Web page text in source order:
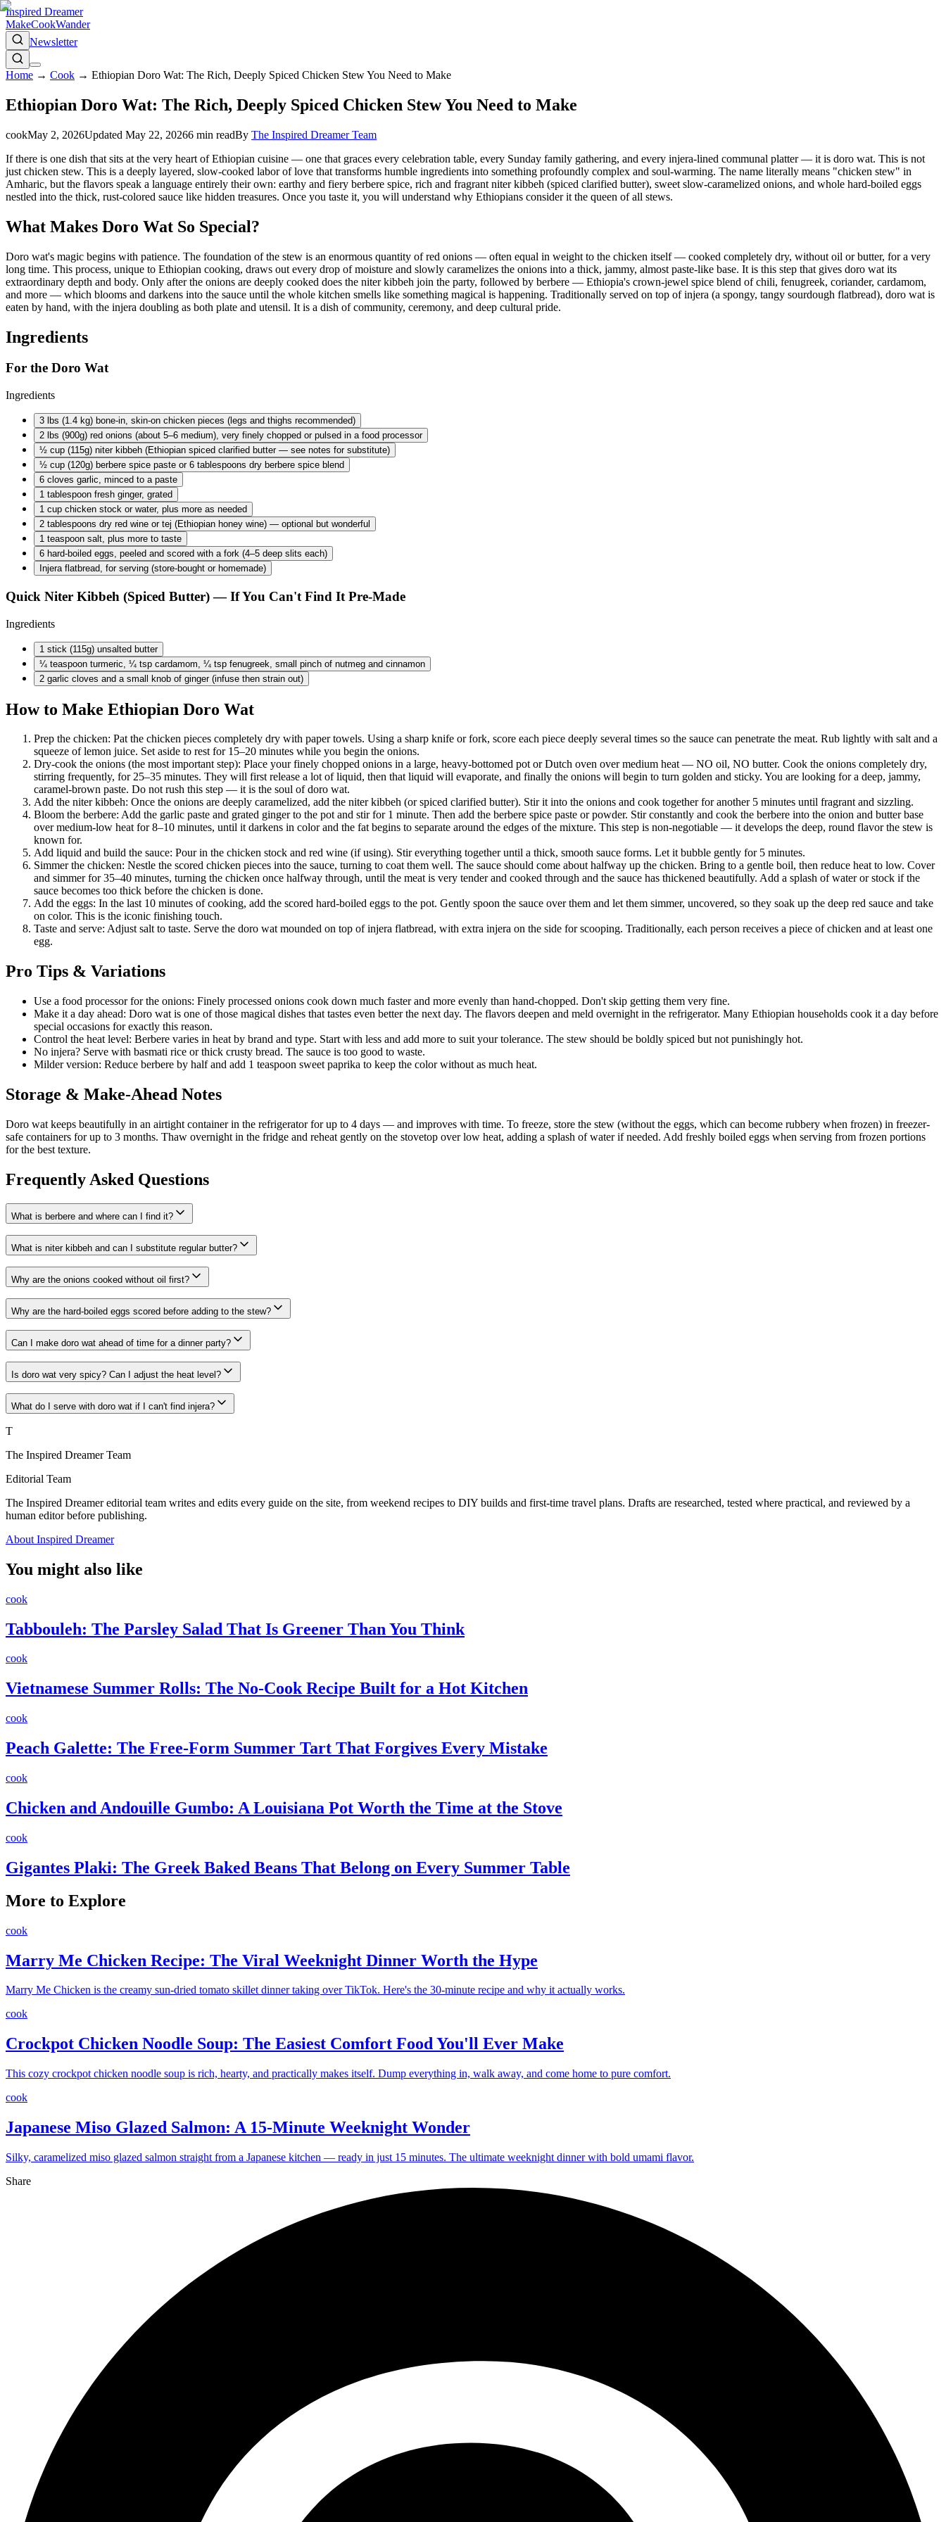
Inspired Dreamer
MakeCookWander
Newsletter
Home → Cook → Ethiopian Doro Wat: The Rich, Deeply Spiced Chicken Stew You Need to Make
Ethiopian Doro Wat: The Rich, Deeply Spiced Chicken Stew You Need to Make
cookMay 2, 2026Updated May 22, 20266 min readBy The Inspired Dreamer Team
If there is one dish that sits at the very heart of Ethiopian cuisine — one that graces every celebration table, every Sunday family gathering, and every injera-lined communal platter — it is doro wat. This is not
just chicken stew. This is a deeply layered, slow-cooked labor of love that transforms humble ingredients into something profoundly complex and soul-warming. The name literally means "chicken stew" in
Amharic, but the flavors speak a language entirely their own: earthy and fiery berbere spice, rich and fragrant niter kibbeh (spiced clarified butter), sweet slow-caramelized onions, and whole hard-boiled eggs
nestled into the thick, rust-colored sauce like hidden treasures. Once you taste it, you will understand why Ethiopians consider it the queen of all stews.
What Makes Doro Wat So Special?
Doro wat's magic begins with patience. The foundation of the stew is an enormous quantity of red onions — often equal in weight to the chicken itself — cooked completely dry, without oil or butter, for a very
long time. This process, unique to Ethiopian cooking, draws out every drop of moisture and slowly caramelizes the onions into a thick, jammy, almost paste-like base. It is this step that gives doro wat its
extraordinary depth and body. Only after the onions are deeply cooked does the niter kibbeh join the party, followed by berbere — Ethiopia's crown-jewel spice blend of chili, fenugreek, coriander, cardamom,
and more — which blooms and darkens into the sauce until the whole kitchen smells like something magical is happening. Traditionally served on top of injera (a spongy, tangy sourdough flatbread), doro wat is
eaten by hand, with the injera doubling as both plate and utensil. It is a dish of community, ceremony, and deep cultural pride.
Ingredients
For the Doro Wat
Ingredients
3 lbs (1.4 kg) bone-in, skin-on chicken pieces (legs and thighs recommended)
2 lbs (900g) red onions (about 5–6 medium), very finely chopped or pulsed in a food processor
½ cup (115g) niter kibbeh (Ethiopian spiced clarified butter — see notes for substitute)
½ cup (120g) berbere spice paste or 6 tablespoons dry berbere spice blend
6 cloves garlic, minced to a paste
1 tablespoon fresh ginger, grated
1 cup chicken stock or water, plus more as needed
2 tablespoons dry red wine or tej (Ethiopian honey wine) — optional but wonderful
1 teaspoon salt, plus more to taste
6 hard-boiled eggs, peeled and scored with a fork (4–5 deep slits each)
Injera flatbread, for serving (store-bought or homemade)
Quick Niter Kibbeh (Spiced Butter) — If You Can't Find It Pre-Made
Ingredients
1 stick (115g) unsalted butter
¼ teaspoon turmeric, ¼ tsp cardamom, ¼ tsp fenugreek, small pinch of nutmeg and cinnamon
2 garlic cloves and a small knob of ginger (infuse then strain out)
How to Make Ethiopian Doro Wat
Prep the chicken: Pat the chicken pieces completely dry with paper towels. Using a sharp knife or fork, score each piece deeply several times so the sauce can penetrate the meat. Rub lightly with salt and a
squeeze of lemon juice. Set aside to rest for 15–20 minutes while you begin the onions.
Dry-cook the onions (the most important step): Place your finely chopped onions in a large, heavy-bottomed pot or Dutch oven over medium heat — NO oil, NO butter. Cook the onions completely dry,
stirring frequently, for 25–35 minutes. They will first release a lot of liquid, then that liquid will evaporate, and finally the onions will begin to turn golden and sticky. You are looking for a deep, jammy,
caramel-brown paste. Do not rush this step — it is the soul of doro wat.
Add the niter kibbeh: Once the onions are deeply caramelized, add the niter kibbeh (or spiced clarified butter). Stir it into the onions and cook together for another 5 minutes until fragrant and sizzling.
Bloom the berbere: Add the garlic paste and grated ginger to the pot and stir for 1 minute. Then add the berbere spice paste or powder. Stir constantly and cook the berbere into the onion and butter base
over medium-low heat for 8–10 minutes, until it darkens in color and the fat begins to separate around the edges of the mixture. This step is non-negotiable — it develops the deep, round flavor the stew is
known for.
Add liquid and build the sauce: Pour in the chicken stock and red wine (if using). Stir everything together until a thick, smooth sauce forms. Let it bubble gently for 5 minutes.
Simmer the chicken: Nestle the scored chicken pieces into the sauce, turning to coat them well. The sauce should come about halfway up the chicken. Bring to a gentle boil, then reduce heat to low. Cover
and simmer for 35–40 minutes, turning the chicken once halfway through, until the meat is very tender and cooked through and the sauce has thickened beautifully. Add a splash of water or stock if the
sauce becomes too thick before the chicken is done.
Add the eggs: In the last 10 minutes of cooking, add the scored hard-boiled eggs to the pot. Gently spoon the sauce over them and let them simmer, uncovered, so they soak up the deep red sauce and take
on color. This is the iconic finishing touch.
Taste and serve: Adjust salt to taste. Serve the doro wat mounded on top of injera flatbread, with extra injera on the side for scooping. Traditionally, each person receives a piece of chicken and at least one
egg.
Pro Tips & Variations
Use a food processor for the onions: Finely processed onions cook down much faster and more evenly than hand-chopped. Don't skip getting them very fine.
Make it a day ahead: Doro wat is one of those magical dishes that tastes even better the next day. The flavors deepen and meld overnight in the refrigerator. Many Ethiopian households cook it a day before
special occasions for exactly this reason.
Control the heat level: Berbere varies in heat by brand and type. Start with less and add more to suit your tolerance. The stew should be boldly spiced but not punishingly hot.
No injera? Serve with basmati rice or thick crusty bread. The sauce is too good to waste.
Milder version: Reduce berbere by half and add 1 teaspoon sweet paprika to keep the color without as much heat.
Storage & Make-Ahead Notes
Doro wat keeps beautifully in an airtight container in the refrigerator for up to 4 days — and improves with time. To freeze, store the stew (without the eggs, which can become rubbery when frozen) in freezer-
safe containers for up to 3 months. Thaw overnight in the fridge and reheat gently on the stovetop over low heat, adding a splash of water if needed. Add freshly boiled eggs when serving from frozen portions
for the best texture.
Frequently Asked Questions
What is berbere and where can I find it?
What is niter kibbeh and can I substitute regular butter?
Why are the onions cooked without oil first?
Why are the hard-boiled eggs scored before adding to the stew?
Can I make doro wat ahead of time for a dinner party?
Is doro wat very spicy? Can I adjust the heat level?
What do I serve with doro wat if I can't find injera?
T
The Inspired Dreamer Team
Editorial Team
The Inspired Dreamer editorial team writes and edits every guide on the site, from weekend recipes to DIY builds and first-time travel plans. Drafts are researched, tested where practical, and reviewed by a
human editor before publishing.
About Inspired Dreamer
You might also like
cook
Tabbouleh: The Parsley Salad That Is Greener Than You Think
cook
Vietnamese Summer Rolls: The No-Cook Recipe Built for a Hot Kitchen
cook
Peach Galette: The Free-Form Summer Tart That Forgives Every Mistake
cook
Chicken and Andouille Gumbo: A Louisiana Pot Worth the Time at the Stove
cook
Gigantes Plaki: The Greek Baked Beans That Belong on Every Summer Table
More to Explore
cook
Marry Me Chicken Recipe: The Viral Weeknight Dinner Worth the Hype
Marry Me Chicken is the creamy sun-dried tomato skillet dinner taking over TikTok. Here's the 30-minute recipe and why it actually works.
cook
Crockpot Chicken Noodle Soup: The Easiest Comfort Food You'll Ever Make
This cozy crockpot chicken noodle soup is rich, hearty, and practically makes itself. Dump everything in, walk away, and come home to pure comfort.
cook
Japanese Miso Glazed Salmon: A 15-Minute Weeknight Wonder
Silky, caramelized miso glazed salmon straight from a Japanese kitchen — ready in just 15 minutes. The ultimate weeknight dinner with bold umami flavor.
Share